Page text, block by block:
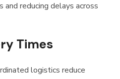
and reducing delays across
Times
logistics reduce